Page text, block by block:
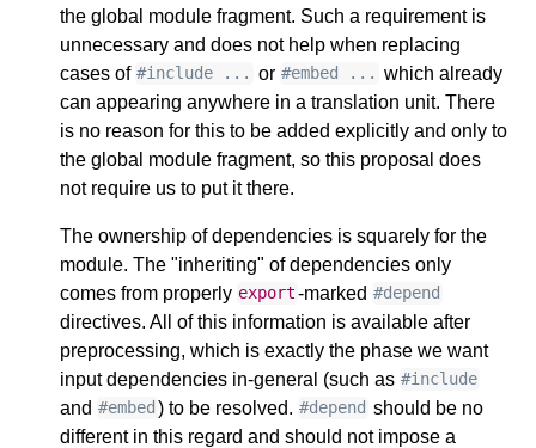
the global module fragment. Such a requirement is
unnecessary and does not help when replacing
cases of #include ... or #embed ... which already
can appearing anywhere in a translation unit. There
is no reason for this to be added explicitly and only to
the global module fragment, so this proposal does
not require us to put it there.
The ownership of dependencies is squarely for the
module. The "inheriting" of dependencies only
comes from properly export-marked #depend
directives. All of this information is available after
preprocessing, which is exactly the phase we want
input dependencies in-general (such as #include
and #embed ) to be resolved. #depend should be no
different in this regard and should not impose a